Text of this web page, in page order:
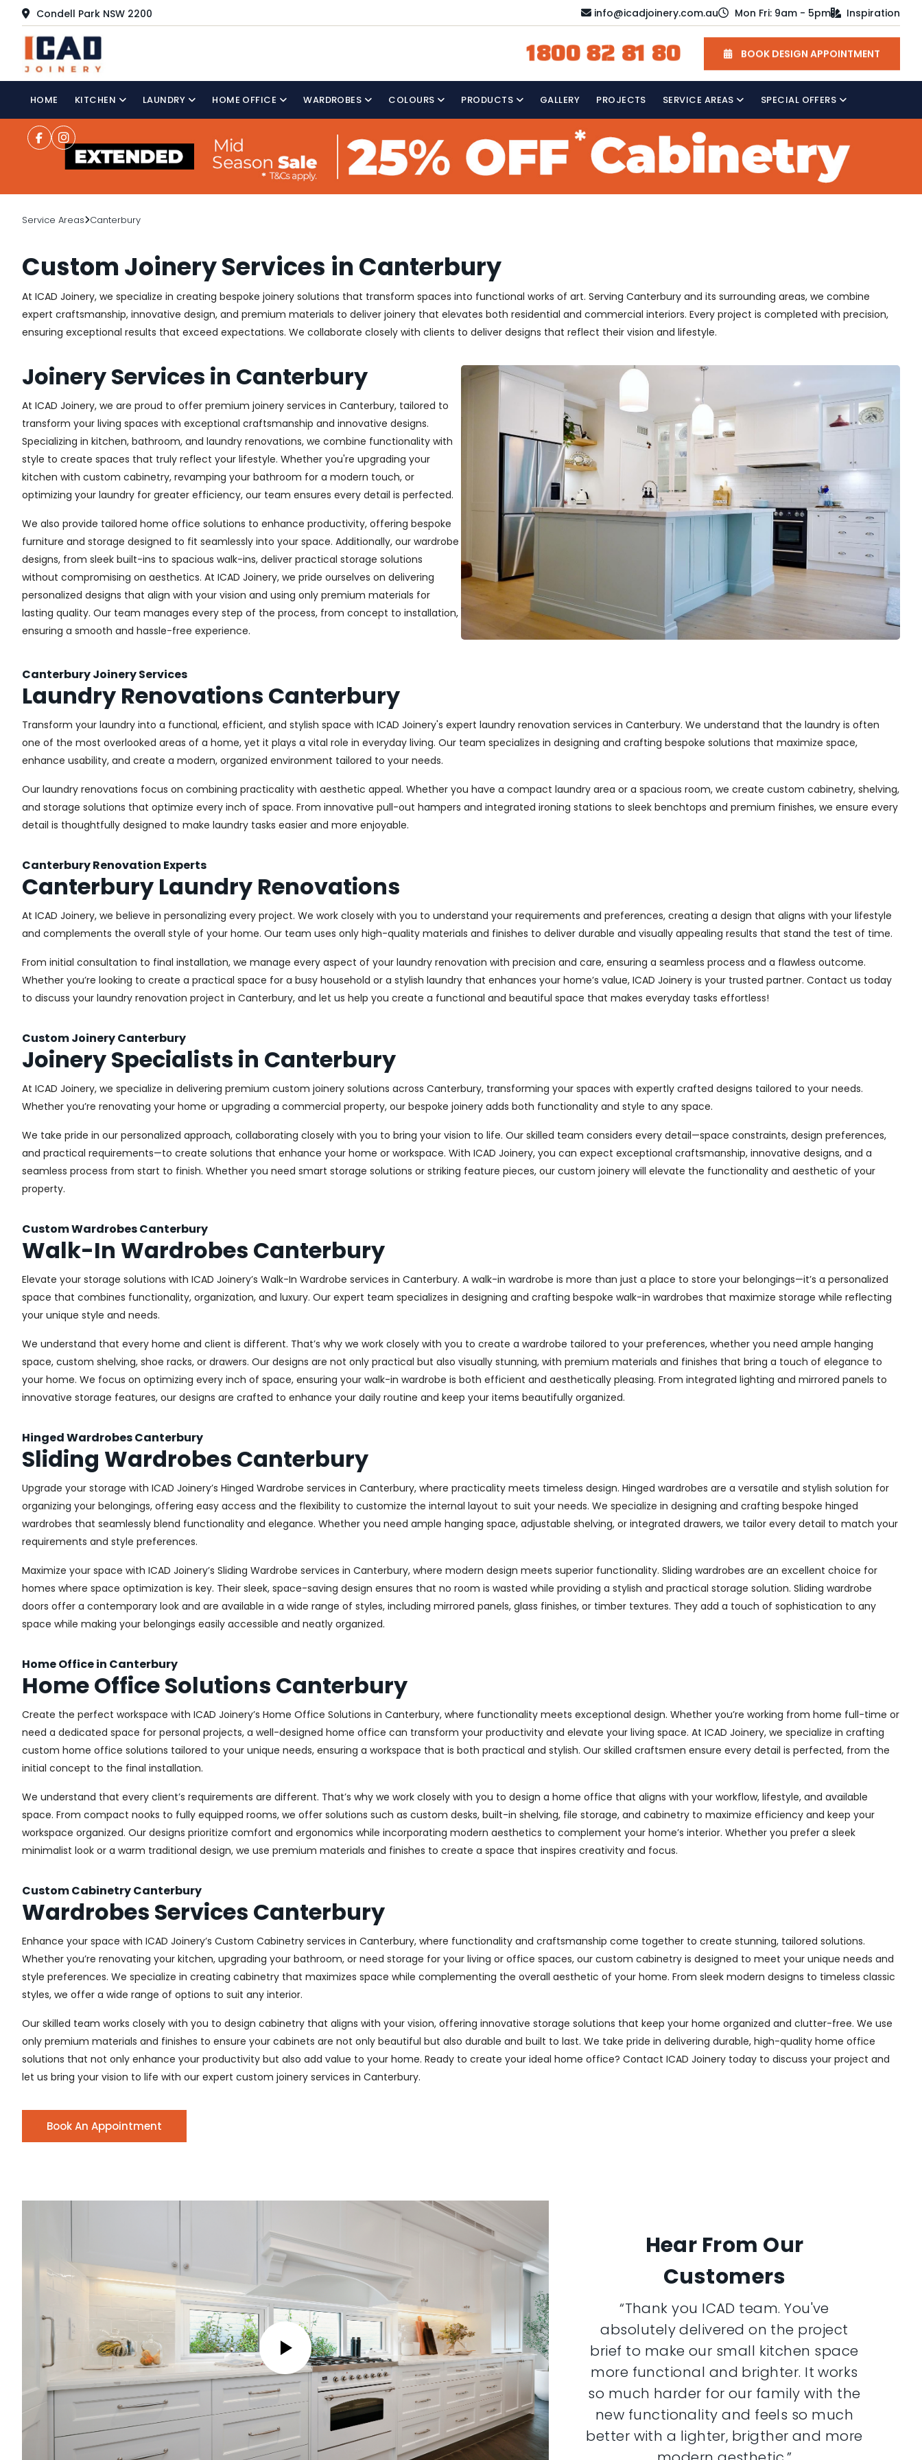
Condell Park NSW 2200 info@icadjoinery.com.au Mon Fri: 9am - 5pm Inspiration
1800 82 81 80 BOOK DESIGN APPOINTMENT
HOME KITCHEN LAUNDRY HOME OFFICE WARDROBES COLOURS PRODUCTS GALLERY PROJECTS SERVICE AREAS SPECIAL OFFERS
Service Areas Canterbury
Custom Joinery Services in Canterbury
At ICAD Joinery, we specialize in creating bespoke joinery solutions that transform spaces into functional works of art. Serving Canterbury and its surrounding areas, we combine
expert craftsmanship, innovative design, and premium materials to deliver joinery that elevates both residential and commercial interiors. Every project is completed with precision,
ensuring exceptional results that exceed expectations. We collaborate closely with clients to deliver designs that reflect their vision and lifestyle.
Joinery Services in Canterbury
At ICAD Joinery, we are proud to offer premium joinery services in Canterbury, tailored to
transform your living spaces with exceptional craftsmanship and innovative designs.
Specializing in kitchen, bathroom, and laundry renovations, we combine functionality with
style to create spaces that truly reflect your lifestyle. Whether you're upgrading your
kitchen with custom cabinetry, revamping your bathroom for a modern touch, or
optimizing your laundry for greater efficiency, our team ensures every detail is perfected.
We also provide tailored home office solutions to enhance productivity, offering bespoke
furniture and storage designed to fit seamlessly into your space. Additionally, our wardrobe
designs, from sleek built-ins to spacious walk-ins, deliver practical storage solutions
without compromising on aesthetics. At ICAD Joinery, we pride ourselves on delivering
personalized designs that align with your vision and using only premium materials for
lasting quality. Our team manages every step of the process, from concept to installation,
ensuring a smooth and hassle-free experience.
Canterbury Joinery Services
Laundry Renovations Canterbury
Transform your laundry into a functional, efficient, and stylish space with ICAD Joinery's expert laundry renovation services in Canterbury. We understand that the laundry is often
one of the most overlooked areas of a home, yet it plays a vital role in everyday living. Our team specializes in designing and crafting bespoke solutions that maximize space,
enhance usability, and create a modern, organized environment tailored to your needs.
Our laundry renovations focus on combining practicality with aesthetic appeal. Whether you have a compact laundry area or a spacious room, we create custom cabinetry, shelving,
and storage solutions that optimize every inch of space. From innovative pull-out hampers and integrated ironing stations to sleek benchtops and premium finishes, we ensure every
detail is thoughtfully designed to make laundry tasks easier and more enjoyable.
Canterbury Renovation Experts
Canterbury Laundry Renovations
At ICAD Joinery, we believe in personalizing every project. We work closely with you to understand your requirements and preferences, creating a design that aligns with your lifestyle
and complements the overall style of your home. Our team uses only high-quality materials and finishes to deliver durable and visually appealing results that stand the test of time.
From initial consultation to final installation, we manage every aspect of your laundry renovation with precision and care, ensuring a seamless process and a flawless outcome.
Whether you’re looking to create a practical space for a busy household or a stylish laundry that enhances your home’s value, ICAD Joinery is your trusted partner. Contact us today
to discuss your laundry renovation project in Canterbury, and let us help you create a functional and beautiful space that makes everyday tasks effortless!
Custom Joinery Canterbury
Joinery Specialists in Canterbury
At ICAD Joinery, we specialize in delivering premium custom joinery solutions across Canterbury, transforming your spaces with expertly crafted designs tailored to your needs.
Whether you’re renovating your home or upgrading a commercial property, our bespoke joinery adds both functionality and style to any space.
We take pride in our personalized approach, collaborating closely with you to bring your vision to life. Our skilled team considers every detail—space constraints, design preferences,
and practical requirements—to create solutions that enhance your home or workspace. With ICAD Joinery, you can expect exceptional craftsmanship, innovative designs, and a
seamless process from start to finish. Whether you need smart storage solutions or striking feature pieces, our custom joinery will elevate the functionality and aesthetic of your
property.
Custom Wardrobes Canterbury
Walk-In Wardrobes Canterbury
Elevate your storage solutions with ICAD Joinery’s Walk-In Wardrobe services in Canterbury. A walk-in wardrobe is more than just a place to store your belongings—it’s a personalized
space that combines functionality, organization, and luxury. Our expert team specializes in designing and crafting bespoke walk-in wardrobes that maximize storage while reflecting
your unique style and needs.
We understand that every home and client is different. That’s why we work closely with you to create a wardrobe tailored to your preferences, whether you need ample hanging
space, custom shelving, shoe racks, or drawers. Our designs are not only practical but also visually stunning, with premium materials and finishes that bring a touch of elegance to
your home. We focus on optimizing every inch of space, ensuring your walk-in wardrobe is both efficient and aesthetically pleasing. From integrated lighting and mirrored panels to
innovative storage features, our designs are crafted to enhance your daily routine and keep your items beautifully organized.
Hinged Wardrobes Canterbury
Sliding Wardrobes Canterbury
Upgrade your storage with ICAD Joinery’s Hinged Wardrobe services in Canterbury, where practicality meets timeless design. Hinged wardrobes are a versatile and stylish solution for
organizing your belongings, offering easy access and the flexibility to customize the internal layout to suit your needs. We specialize in designing and crafting bespoke hinged
wardrobes that seamlessly blend functionality and elegance. Whether you need ample hanging space, adjustable shelving, or integrated drawers, we tailor every detail to match your
requirements and style preferences.
Maximize your space with ICAD Joinery’s Sliding Wardrobe services in Canterbury, where modern design meets superior functionality. Sliding wardrobes are an excellent choice for
homes where space optimization is key. Their sleek, space-saving design ensures that no room is wasted while providing a stylish and practical storage solution. Sliding wardrobe
doors offer a contemporary look and are available in a wide range of styles, including mirrored panels, glass finishes, or timber textures. They add a touch of sophistication to any
space while making your belongings easily accessible and neatly organized.
Home Office in Canterbury
Home Office Solutions Canterbury
Create the perfect workspace with ICAD Joinery’s Home Office Solutions in Canterbury, where functionality meets exceptional design. Whether you’re working from home full-time or
need a dedicated space for personal projects, a well-designed home office can transform your productivity and elevate your living space. At ICAD Joinery, we specialize in crafting
custom home office solutions tailored to your unique needs, ensuring a workspace that is both practical and stylish. Our skilled craftsmen ensure every detail is perfected, from the
initial concept to the final installation.
We understand that every client’s requirements are different. That’s why we work closely with you to design a home office that aligns with your workflow, lifestyle, and available
space. From compact nooks to fully equipped rooms, we offer solutions such as custom desks, built-in shelving, file storage, and cabinetry to maximize efficiency and keep your
workspace organized. Our designs prioritize comfort and ergonomics while incorporating modern aesthetics to complement your home’s interior. Whether you prefer a sleek
minimalist look or a warm traditional design, we use premium materials and finishes to create a space that inspires creativity and focus.
Custom Cabinetry Canterbury
Wardrobes Services Canterbury
Enhance your space with ICAD Joinery’s Custom Cabinetry services in Canterbury, where functionality and craftsmanship come together to create stunning, tailored solutions.
Whether you’re renovating your kitchen, upgrading your bathroom, or need storage for your living or office spaces, our custom cabinetry is designed to meet your unique needs and
style preferences. We specialize in creating cabinetry that maximizes space while complementing the overall aesthetic of your home. From sleek modern designs to timeless classic
styles, we offer a wide range of options to suit any interior.
Our skilled team works closely with you to design cabinetry that aligns with your vision, offering innovative storage solutions that keep your home organized and clutter-free. We use
only premium materials and finishes to ensure your cabinets are not only beautiful but also durable and built to last. We take pride in delivering durable, high-quality home office
solutions that not only enhance your productivity but also add value to your home. Ready to create your ideal home office? Contact ICAD Joinery today to discuss your project and
let us bring your vision to life with our expert custom joinery services in Canterbury.
Book An Appointment
Hear From Our
Customers
“Thank you ICAD team. You've
absolutely delivered on the project
brief to make our small kitchen space
more functional and brighter. It works
so much harder for our family with the
new functionality and feels so much
better with a lighter, brigther and more